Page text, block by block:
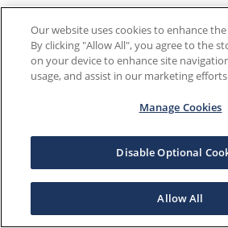
Our website uses cookies to enhance
By clicking "Allow All", you agree to the
on your device to enhance site
usage, and assist in our marketing
Manage Cookies
Disable Optional
Allow All